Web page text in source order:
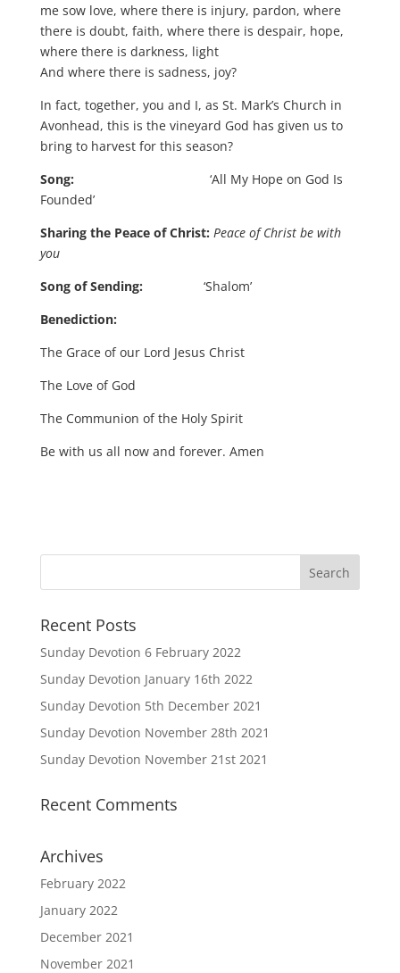
me sow love, where there is injury, pardon, where
there is doubt, faith, where there is despair, hope,
where there is darkness, light
And where there is sadness, joy?
In fact, together, you and I, as St. Mark’s Church in
Avonhead, this is the vineyard God has given us to
bring to harvest for this season?
Song: ‘All My Hope on God Is
Founded’
Sharing the Peace of Christ: Peace of Christ be with
you
Song of Sending: ‘Shalom’
Benediction:
The Grace of our Lord Jesus Christ
The Love of God
The Communion of the Holy Spirit
Be with us all now and forever. Amen
Recent Posts
Sunday Devotion 6 February 2022
Sunday Devotion January 16th 2022
Sunday Devotion 5th December 2021
Sunday Devotion November 28th 2021
Sunday Devotion November 21st 2021
Recent Comments
Archives
February 2022
January 2022
December 2021
November 2021